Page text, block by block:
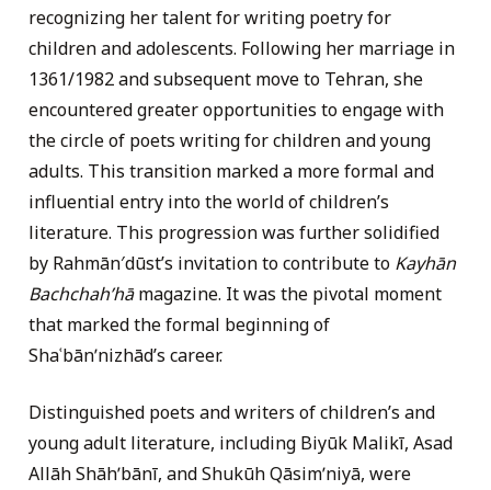
recognizing her talent for writing poetry for
children and adolescents. Following her marriage in
1361/1982 and subsequent move to Tehran, she
encountered greater opportunities to engage with
the circle of poets writing for children and young
adults. This transition marked a more formal and
influential entry into the world of children’s
literature. This progression was further solidified
by Rahmān′dūst’s invitation to contribute to Kayhān
Bachchahʹhāmagazine. It was the pivotal moment
that marked the formal beginning of
Shaʿbānʹnizhād’s career.
Distinguished poets and writers of children’s and
young adult literature, including Biyūk Malikī, Asad
Allāh Shāhʹbānī, and Shukūh Qāsimʹniyā, were